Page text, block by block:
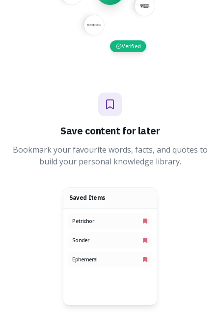
Verified
Save content for later
Bookmark your favourite words, facts, and quotes to
build your personal knowledge library.
Saved Items
Petrichor
Sonder
Ephemeral